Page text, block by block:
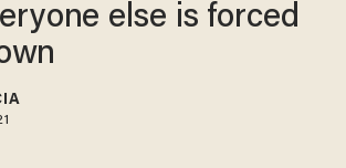
else is forced